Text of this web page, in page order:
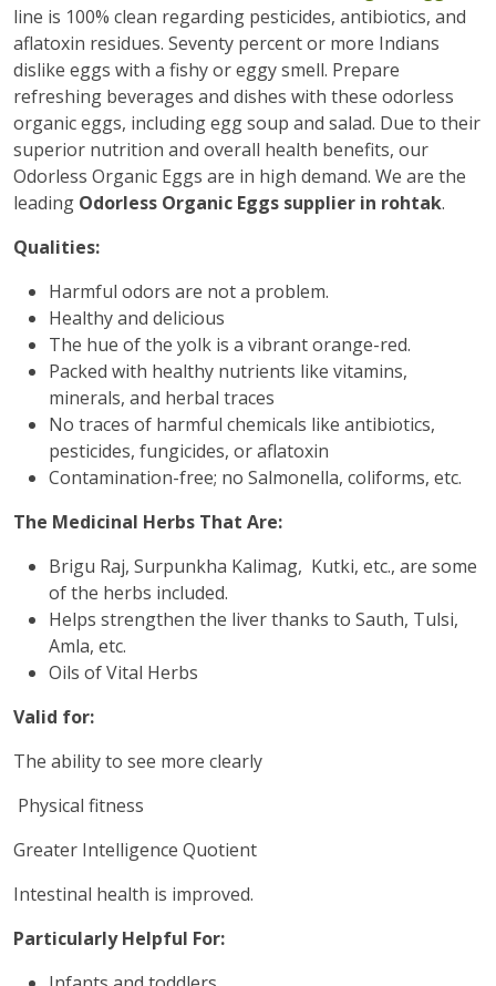
line is 100% clean regarding pesticides, antibiotics, and
aflatoxin residues. Seventy percent or more Indians
dislike eggs with a fishy or eggy smell. Prepare
refreshing beverages and dishes with these odorless
organic eggs, including egg soup and salad. Due to their
superior nutrition and overall health benefits, our
Odorless Organic Eggs are in high demand. We are the
leading Odorless Organic Eggs supplier in rohtak.
Qualities:
Harmful odors are not a problem.
Healthy and delicious
The hue of the yolk is a vibrant orange-red.
Packed with healthy nutrients like vitamins,
minerals, and herbal traces
No traces of harmful chemicals like antibiotics,
pesticides, fungicides, or aflatoxin
Contamination-free; no Salmonella, coliforms, etc.
The Medicinal Herbs That Are:
Brigu Raj, Surpunkha Kalimag, Kutki, etc., are some
of the herbs included.
Helps strengthen the liver thanks to Sauth, Tulsi,
Amla, etc.
Oils of Vital Herbs
Valid for:
The ability to see more clearly
Physical fitness
Greater Intelligence Quotient
Intestinal health is improved.
Particularly Helpful For: